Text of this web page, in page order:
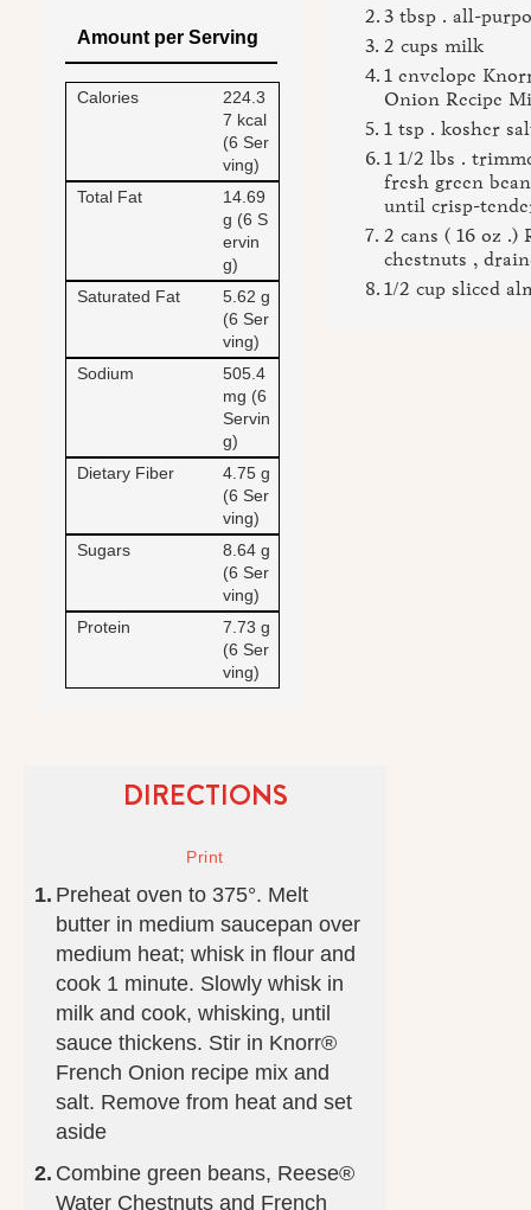
Amount per Serving
Calories
224.3
7 kcal
(6 Ser
ving)
Total Fat
14.69
g (6 S
ervin
g)
Saturated Fat
5.62 g
(6 Ser
ving)
Sodium
505.4
mg (6
Servin
g)
Dietary Fiber
4.75 g
(6 Ser
ving)
Sugars
8.64 g
(6 Ser
ving)
Protein
7.73 g
(6 Ser
ving)
3 tbsp . all-
2 cups milk
1 envelope
Onion Recipe
1 tsp . kosher
1 1/2 lbs .
fresh green
until crisp-
2 cans ( 16 oz .)
chestnuts ,
1/2 cup sliced
DIRECTIONS
Preheat oven to 375°. Melt
butter in medium saucepan over
medium heat; whisk in flour and
cook 1 minute. Slowly whisk in
milk and cook, whisking, until
sauce thickens. Stir in Knorr®
French Onion recipe mix and
salt. Remove from heat and set
aside
Combine green beans, Reese®
Water Chestnuts and French